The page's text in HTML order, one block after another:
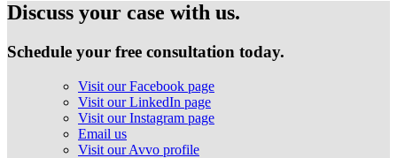
Discuss your case with us.
Schedule your free consultation today.
Visit our Facebook page
Visit our LinkedIn page
Visit our Instagram page
Email us
Visit our Avvo profile